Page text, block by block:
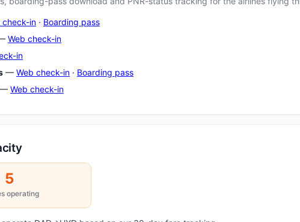
check-in · Boarding pass
Web check-in
in
— Web check-in · Boarding pass
— Web check-in
5
operating